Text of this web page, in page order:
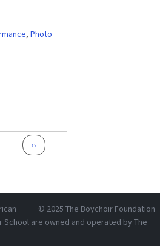
, Photo
Next page
››
© 2025 The Boychoir Foundation
School are owned and operated by The